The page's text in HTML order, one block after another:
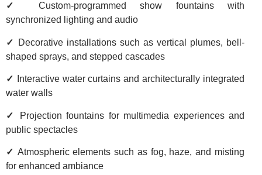
✓
Custom-programmed show fountains with
synchronized lighting and audio
✓
Decorative installations such as vertical plumes, bell-
shaped sprays, and stepped cascades
✓
Interactive water curtains and architecturally integrated
water walls
✓
Projection fountains for multimedia experiences and
public spectacles
✓ Atmospheric elements such as fog, haze, and misting
for enhanced ambiance